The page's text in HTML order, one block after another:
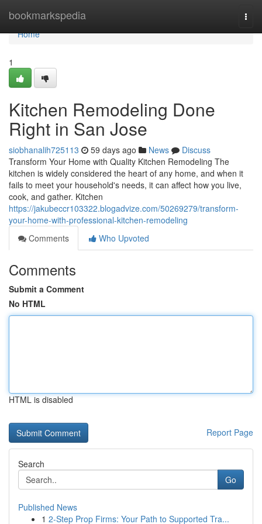
bookmarkspedia
Home
Home
1
Kitchen Remodeling Done
Right in San Jose
siobhanalih725113 59 days ago News
Discuss
Transform Your Home with Quality Kitchen Remodeling The
kitchen is widely considered the heart of any home, and when it
fails to meet your household's needs, it can affect how you live,
cook, and gather. Kitchen
https://jakubeccr103322.blogadvize.com/50269279/transform-
your-home-with-professional-kitchen-remodeling
Comments
Who Upvoted
Comments
Submit a Comment
No HTML
HTML is disabled
Report Page
Search
Go
Published News
1 2-Step Prop Firms: Your Path to Supported Tra...